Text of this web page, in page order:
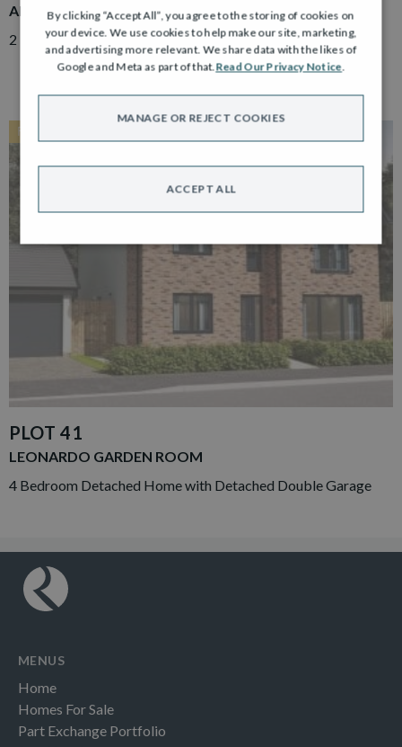
ADAIR
2 Bedroom Semi Detached Bungalow with Driveway
RESERVED
PLOT 41
LEONARDO GARDEN ROOM
4 Bedroom Detached Home with Detached Double Garage
MENUS
Home
Homes For Sale
Part Exchange Portfolio
By clicking “Accept All”, you agree to the storing of cookies on
your device. We use cookies to help make our site, marketing,
and advertising more relevant. We share data with the likes of
Google and Meta as part of that.Read Our Privacy Notice.
ACCEPT ALL
MANAGE OR REJECT COOKIES